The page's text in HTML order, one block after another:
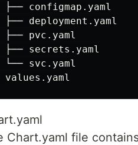
├── configmap.yaml
├── deployment.yaml
├── pvc.yaml
├── secrets.yaml
└── svc.yaml
Chart.yaml file